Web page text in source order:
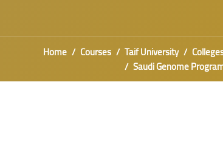
Home
Courses Taif University
Saudi Genome